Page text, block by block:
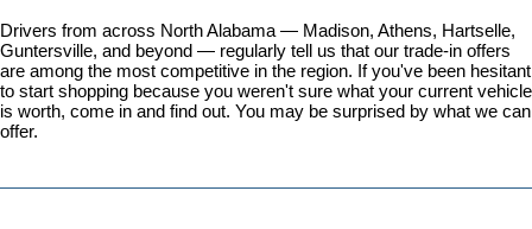
Drivers from across North Alabama — Madison, Athens, Hartselle,
Guntersville, and beyond — regularly tell us that our trade-in offers
are among the most competitive in the region. If you've been hesitant
to start shopping because you weren't sure what your current vehicle
is worth, come in and find out. You may be surprised by what we can
offer.